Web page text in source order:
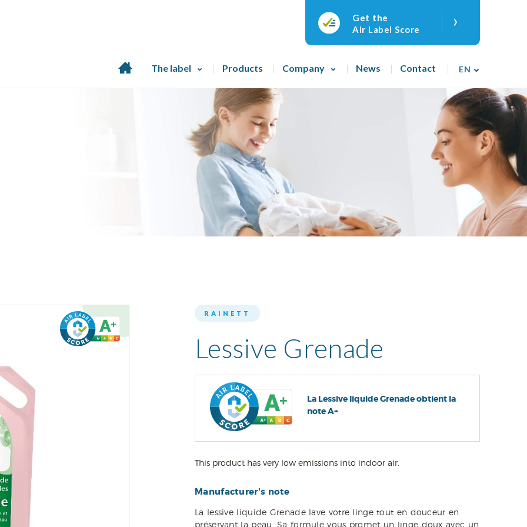
Get the
Air Label Score
›
EN
Home
The label Products Company News Contact
RAINETT
Lessive Grenade
La Lessive liquide Grenade obtient la
note A+
This product has very low emissions into indoor air.
Manufacturer's note
La lessive liquide Grenade lave votre linge tout en douceur en
préservant la peau. Sa formule vous promet un linge doux avec un